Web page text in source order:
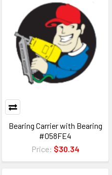
Bearing Carrier with Bearing
#058FE4
Price: $30.34